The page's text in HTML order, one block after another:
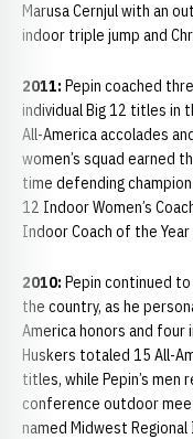
Marusa Cernjul with an
indoor triple jump and
2011: Pepin coached
individual Big 12 titles in
All-America accolades
women’s squad earned
time defending
12 Indoor Women’s
Indoor Coach of the
2010: Pepin continued
the country, as he
America honors and four
Huskers totaled 15 All-
titles, while Pepin’s
conference outdoor
named Midwest Regional